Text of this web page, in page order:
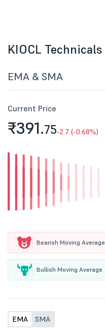
KIOCL Technicals
EMA & SMA
Current Price
₹391.75-2.7 (-0.68%)
Bearish Moving Average
Bullish Moving Average
EMA SMA